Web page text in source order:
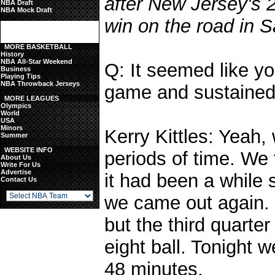
NBA Draft
NBA Mock Draft
MORE BASKETBALL
History
NBA All-Star Weekend
Business
Playing Tips
NBA Throwback Jerseys
MORE LEAGUES
Olympics
World
USA
Minors
Summer
WEBSITE INFO
About Us
Write For Us
Advertise
Contact Us
win on the road in
Q: It seemed like
game and
Kerry Kittles:
periods of time.
it had been a while
we came out again.
but the third
eight ball. Tonight
48 minutes.